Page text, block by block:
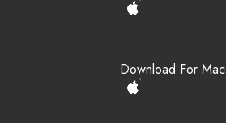
Download For Mac